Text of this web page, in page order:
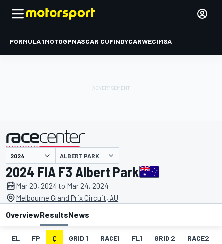
FORMULA 1MOTOGPNASCAR CUPINDYCARWECIMSA
presented by ALBERT PARK
2024 FIA F3 Albert Park
Mar 20, 2024 to Mar 24, 2024
Melbourne Grand Prix Circuit, AU
OverviewResultsNews
EL FP Q GRID 1 RACE1 FL1 GRID 2 RACE2